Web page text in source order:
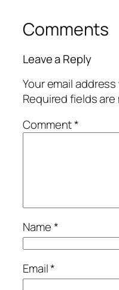
Comments
Leave a Reply
Your email
Required fields
Comment*
Name*
Email*